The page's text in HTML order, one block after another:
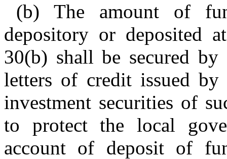
(b) The amount of
depository or deposited
30(b) shall be secured by
letters of credit issued
investment securities of
to protect the local
account of deposit of